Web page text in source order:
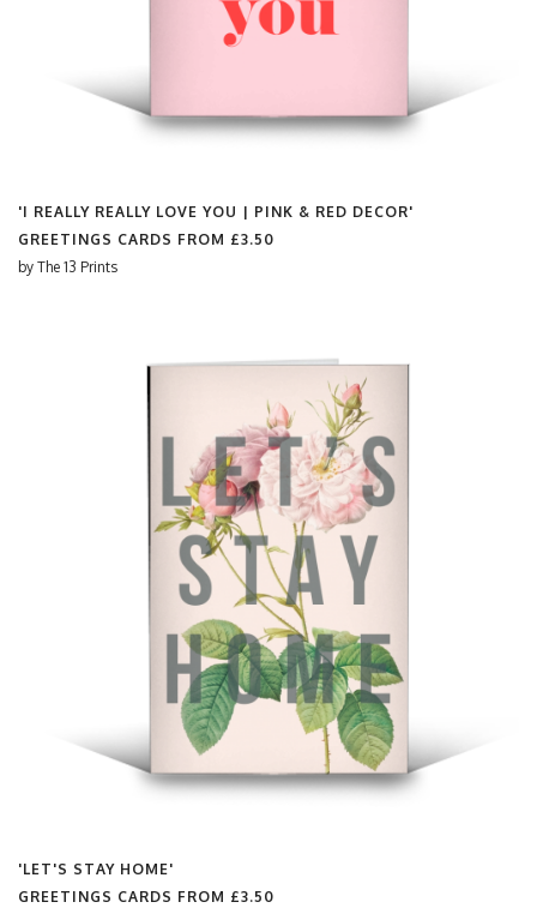
'I REALLY REALLY LOVE YOU | PINK & RED DECOR'
GREETINGS CARDS FROM £3.50
by The 13 Prints
'LET'S STAY HOME'
GREETINGS CARDS FROM £3.50